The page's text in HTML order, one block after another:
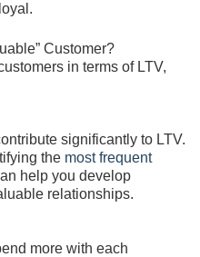
Customer?
in terms of LTV,
significantly to LTV.
the most frequent
help you develop
relationships.
more with each